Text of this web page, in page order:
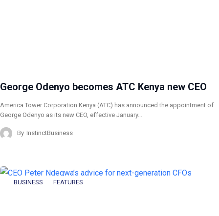
George Odenyo becomes ATC Kenya new CEO
America Tower Corporation Kenya (ATC) has announced the appointment of
George Odenyo as its new CEO, effective January…
By InstinctBusiness
BUSINESS FEATURES